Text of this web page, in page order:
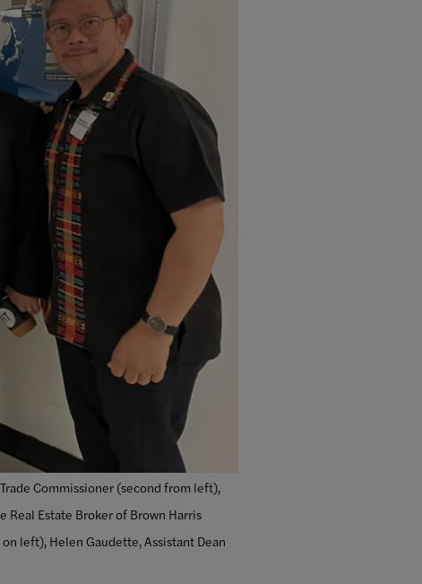
Commissioner (second from left),
Real Estate Broker of Brown Harris
left), Helen Gaudette, Assistant Dean